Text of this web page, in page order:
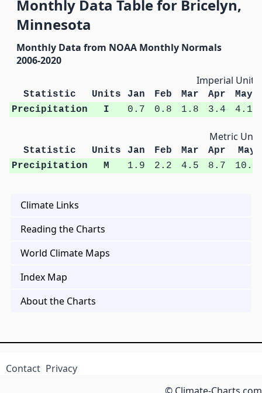
Monthly Data Table for Bricelyn,
Minnesota
Monthly Data from NOAA Monthly Normals
2006-2020
Imperial Units
Statistic Units Jan Feb Mar Apr
May
Precipitation
I 0.7 0.8 1.8 3.4 4.1
Metric
Statistic Units Jan Feb Mar Apr
May
Precipitation
M 1.9 2.2 4.5 8.7 10.4
Climate Links
Reading the Charts
World Climate Maps
Index Map
About the Charts
Contact Privacy